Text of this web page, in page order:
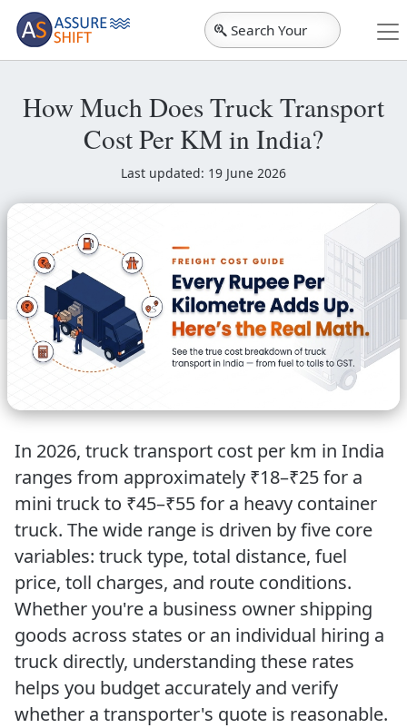
Search Your
City
How Much Does Truck Transport
Cost Per KM in India?
Last updated: 19 June 2026
In 2026, truck transport cost per km in India
ranges from approximately ₹18–₹25 for a
mini truckto ₹45–₹55 for a heavy container
truck. The wide range is driven by five core
variables: truck type, total distance, fuel
price, toll charges, and route conditions.
Whether you're a business owner shipping
goods across states or an individual hiring a
truck directly, understanding these rates
helps you budget accurately and verify
whether a transporter's quote is reasonable.